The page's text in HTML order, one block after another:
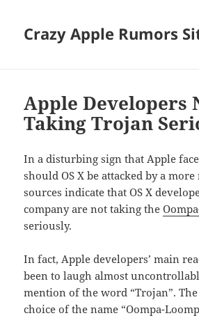
Crazy Apple Rumors
Apple Developers
Taking Trojan
In a disturbing sign that Apple
should OS X be attacked by a
sources indicate that OS X
company are not taking the
seriously.
In fact, Apple developers’ main
been to laugh almost
mention of the word “Trojan”.
choice of the name “Oompa-